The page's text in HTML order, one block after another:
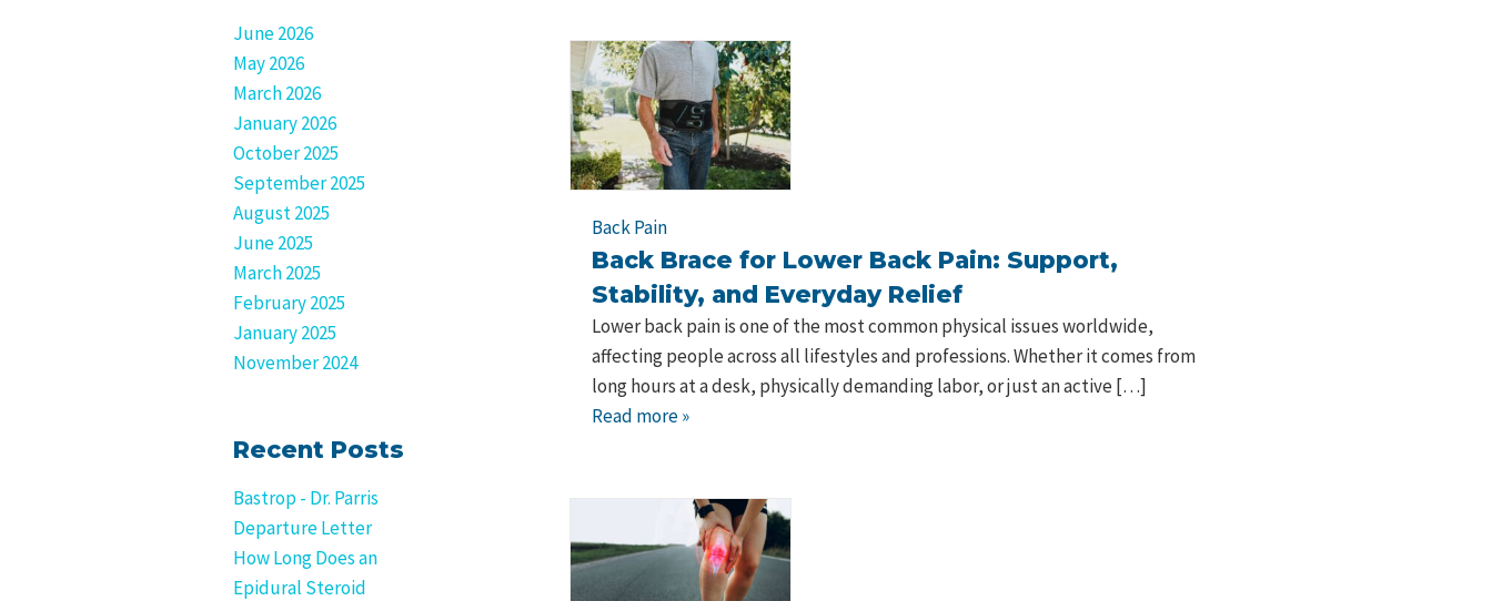
June 2026
May 2026
March 2026
January 2026
October 2025
September 2025
August 2025
June 2025
March 2025
February 2025
January 2025
November 2024
Recent Posts
Bastrop - Dr. Parris
Departure Letter
How Long Does an
Epidural Steroid
Back Pain
Back Brace for Lower Back Pain: Support,
Stability, and Everyday Relief
Lower back pain is one of the most common physical issues worldwide,
affecting people across all lifestyles and professions. Whether it comes from
long hours at a desk, physically demanding labor, or just an active […]
Read more »